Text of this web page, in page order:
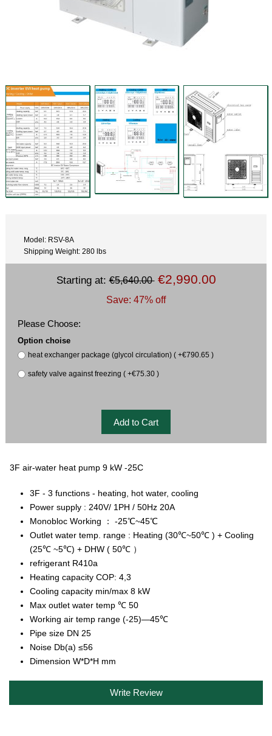
Model: RSV-8A
Shipping Weight: 280 lbs
Starting at:€5,640.00 €2,990.00
Save: 47% off
Please Choose:
Option choise
heat exchanger package (glycol circulation) ( +€790.65 )
safety valve against freezing ( +€75.30 )
3F air-water heat pump 9 kW -25C
3F - 3 functions - heating, hot water, cooling
Power supply : 240V/ 1PH / 50Hz 20A
Monobloc Working ： -25℃~45℃
Outlet water temp. range : Heating (30℃~50℃ ) + Cooling
(25℃ ~5℃) + DHW ( 50℃ ）
refrigerant R410a
Heating capacity COP: 4,3
Cooling capacity min/max 8 kW
Max outlet water temp ℃ 50
Working air temp range (-25)—45℃
Pipe size DN 25
Noise Db(a) ≤56
Dimension W*D*H mm
Write Review